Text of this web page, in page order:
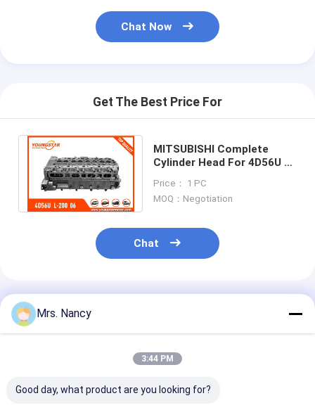
Car Steering Pump
Engine Valve Tappet
Chat Now
Get The Best Price For
MITSUBISHI Complete
Cylinder Head For 4D56U L-
2.5tdi 1005A560
Price： 1 PC
MOQ：Negotiation
Chat
Recommended Products
Mrs. Nancy
3:44 PM
Good day, what product are you looking for?